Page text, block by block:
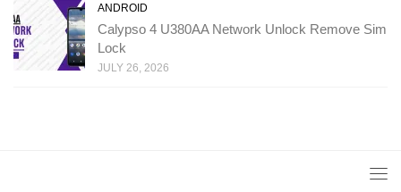
ANDROID
Calypso 4 U380AA Network Unlock Remove Sim
Lock
JULY 26, 2026